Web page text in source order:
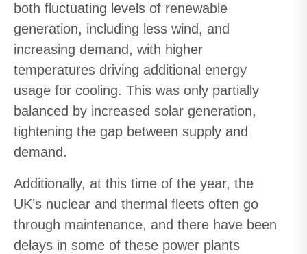
both fluctuating levels of renewable
generation, including less wind, and
increasing demand, with higher
temperatures driving additional energy
usage for cooling. This was only partially
balanced by increased solar generation,
tightening the gap between supply and
demand.
Additionally, at this time of the year, the
UK’s nuclear and thermal fleets often go
through maintenance, and there have been
delays in some of these power plants